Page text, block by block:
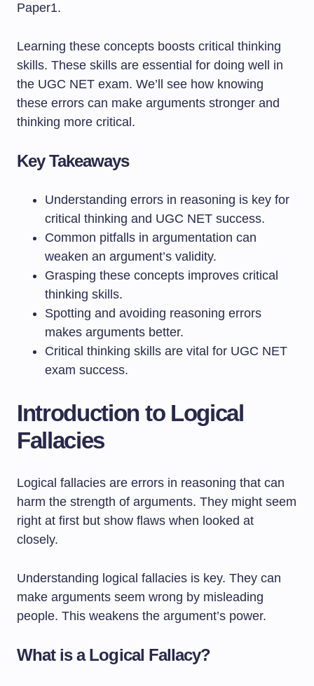
Paper1.
Learning these concepts boosts critical thinking
skills. These skills are essential for doing well in
the UGC NET exam. We’ll see how knowing
these errors can make arguments stronger and
thinking more critical.
Key Takeaways
Understanding errors in reasoning is key for
critical thinking and UGC NET success.
Common pitfalls in argumentation can
weaken an argument’s validity.
Grasping these concepts improves critical
thinking skills.
Spotting and avoiding reasoning errors
makes arguments better.
Critical thinking skills are vital for UGC NET
exam success.
Introduction to Logical
Fallacies
Logical fallacies are errors in reasoning that can
harm the strength of arguments. They might seem
right at first but show flaws when looked at
closely.
Understanding logical fallacies is key. They can
make arguments seem wrong by misleading
people. This weakens the argument’s power.
What is a Logical Fallacy?